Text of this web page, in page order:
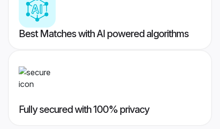
Best Matches with AI powered algorithms
Fully secured with 100% privacy